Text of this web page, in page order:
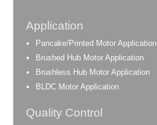
Application
Pancake/Printed Motor Application
Brushed Hub Motor Application
Brushless Hub Motor Application
BLDC Motor Application
Quality Control